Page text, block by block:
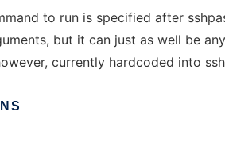
to run is specified after
but it can just as well be
currently hardcoded into